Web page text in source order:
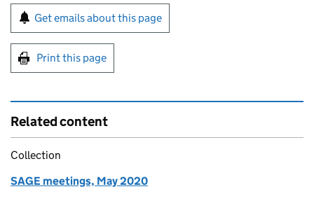
Sign up for emails or print this page
Get emails about this page
Print this page
Related content
Collection
SAGE meetings, May 2020